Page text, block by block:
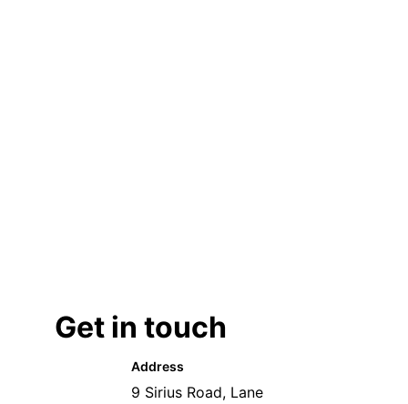
Get in touch
Address
9 Sirius Road, Lane